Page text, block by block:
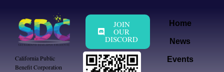
California Public
Benefit Corporation
JOIN
OUR
DISCORD
Home
News
Events